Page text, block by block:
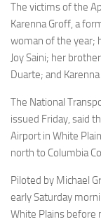
The victims of the
Karenna Groff, a
woman of the year;
Joy Saini; her
Duarte; and
The National
issued Friday, said
Airport in White
north to Columbia
Piloted by Michael
early Saturday
White Plains before